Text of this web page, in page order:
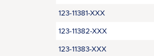
123-11381-XXX
123-11382-XXX
123-11383-XXX